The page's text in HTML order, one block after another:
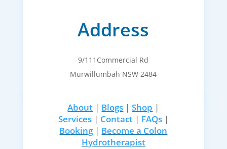
Address
9/111Commercial Rd
Murwillumbah NSW 2484
About | Blogs |Shop |
Services| Contact| FAQs|
Booking| Become a Colon
Hydrotherapist